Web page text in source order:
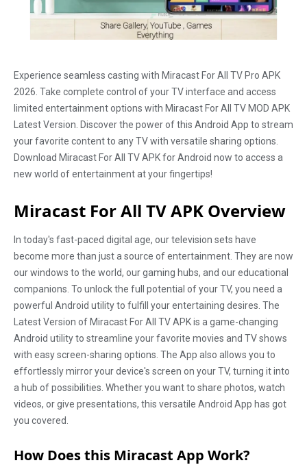
Experience seamless casting with Miracast For All TV Pro APK
2026. Take complete control of your TV interface and access
limited entertainment options with Miracast For All TV MOD APK
Latest Version. Discover the power of this Android App to stream
your favorite content to any TV with versatile sharing options.
Download Miracast For All TV APK for Android now to access a
new world of entertainment at your fingertips!
Miracast For All TV APK Overview
In today's fast-paced digital age, our television sets have
become more than just a source of entertainment. They are now
our windows to the world, our gaming hubs, and our educational
companions. To unlock the full potential of your TV, you need a
powerful Android utility to fulfill your entertaining desires. The
Latest Version of Miracast For All TV APK is a game-changing
Android utility to streamline your favorite movies and TV shows
with easy screen-sharing options. The App also allows you to
effortlessly mirror your device's screen on your TV, turning it into
a hub of possibilities. Whether you want to share photos, watch
videos, or give presentations, this versatile Android App has got
you covered.
How Does this Miracast App Work?